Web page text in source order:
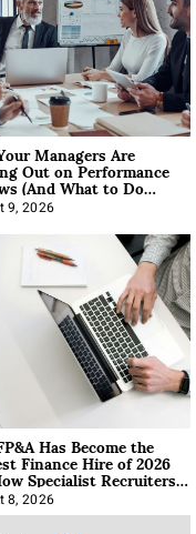
Managers Are
Out on Performance
(And What to Do
9, 2026
Has Become the
Finance Hire of 2026
Specialist Recruiters
It
8, 2026